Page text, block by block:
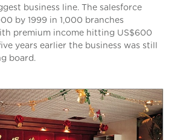
business line. The salesforce
by 1999 in 1,000 branches
premium income hitting US$600
years earlier the business was still
board.